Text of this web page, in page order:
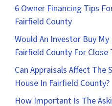
6 Owner Financing Tips
Fairfield County
Would An Investor Buy My
Fairfield County For Close
Can Appraisals Affect The
House In Fairfield County?
How Important Is The